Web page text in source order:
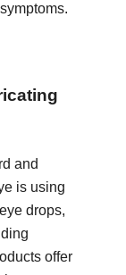
and
is using
drops,
offer